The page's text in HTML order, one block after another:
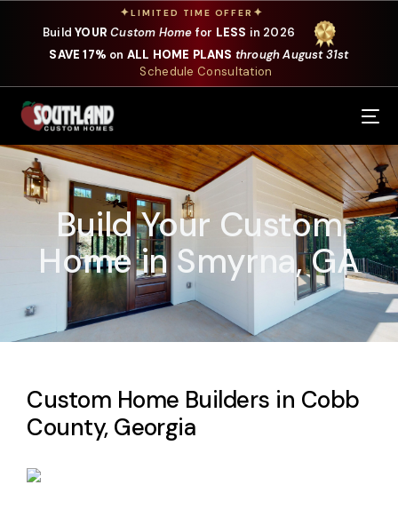
✦LIMITED TIME OFFER ✦
BuildYOUR Custom Home for LESS in 2026
SAVE 17% on ALL HOME PLANS through August 31st
Schedule Consultation
Build Your Custom
Home in Smyrna, GA
Custom Home Builders in Cobb
County, Georgia
Our Services
Where We Build
Our Plans
Photo Gallery
Design Selections
Specials
About Us
Contact Us